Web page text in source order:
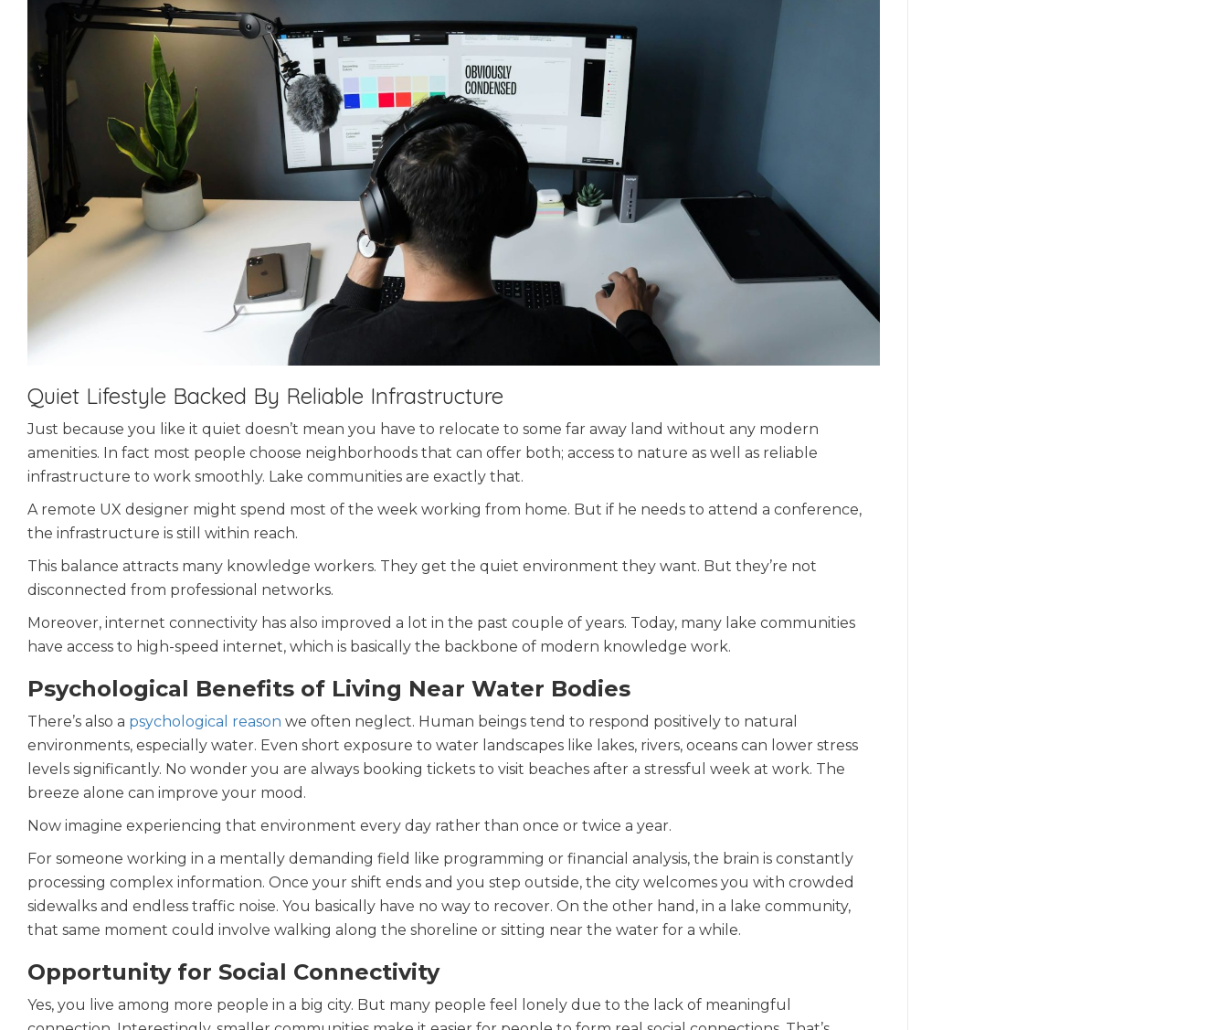
Quiet Lifestyle Backed By Reliable Infrastructure
Just because you like it quiet doesn’t mean you have to relocate to some far away land without any modern
amenities. In fact most people choose neighborhoods that can offer both; access to nature as well as reliable
infrastructure to work smoothly. Lake communities are exactly that.
A remote UX designer might spend most of the week working from home. But if he needs to attend a conference,
the infrastructure is still within reach.
This balance attracts many knowledge workers. They get the quiet environment they want. But they’re not
disconnected from professional networks.
Moreover, internet connectivity has also improved a lot in the past couple of years. Today, many lake communities
have access to high-speed internet, which is basically the backbone of modern knowledge work.
Psychological Benefits of Living Near Water Bodies
There’s also a psychological reason we often neglect. Human beings tend to respond positively to natural
environments, especially water. Even short exposure to water landscapes like lakes, rivers, oceans can lower stress
levels significantly. No wonder you are always booking tickets to visit beaches after a stressful week at work. The
breeze alone can improve your mood.
Now imagine experiencing that environment every day rather than once or twice a year.
For someone working in a mentally demanding field like programming or financial analysis, the brain is constantly
processing complex information. Once your shift ends and you step outside, the city welcomes you with crowded
sidewalks and endless traffic noise. You basically have no way to recover. On the other hand, in a lake community,
that same moment could involve walking along the shoreline or sitting near the water for a while.
Opportunity for Social Connectivity
Yes, you live among more people in a big city. But many people feel lonely due to the lack of meaningful